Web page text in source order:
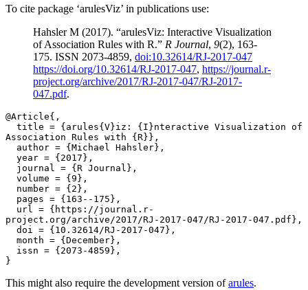
To cite package ‘arulesViz’ in publications use:
Hahsler M (2017). “arulesViz: Interactive Visualization
of Association Rules with R.” R Journal, 9(2), 163-
175. ISSN 2073-4859, doi:10.32614/RJ-2017-047
https://doi.org/10.32614/RJ-2017-047, https://journal.r-
project.org/archive/2017/RJ-2017-047/RJ-2017-
047.pdf.
@Article{,
Association Rules with {R}},
project.org/archive/2017/RJ-2017-047/RJ-2017-047.pdf},
}
This might also require the development version ofarules.